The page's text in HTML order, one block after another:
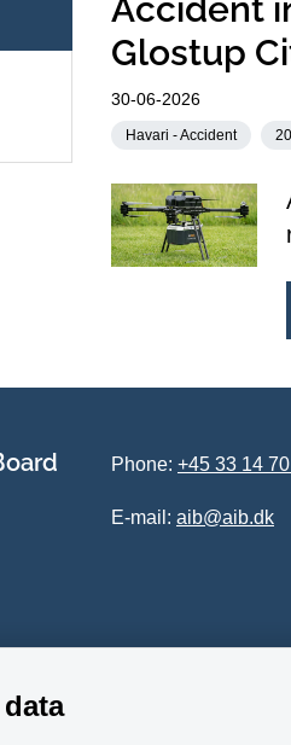
Accident
Glostup
30-06-2026
Havari - Accident
Phone: +45 33 14
E-mail: aib@aib.dk